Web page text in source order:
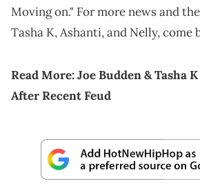
Moving on." For more news and
Tasha K, Ashanti, and Nelly, come
Read More:Joe Budden & Tasha
After Recent Feud